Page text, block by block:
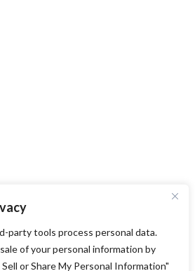
party tools process personal data.
of your personal information by
or Share My Personal Information"